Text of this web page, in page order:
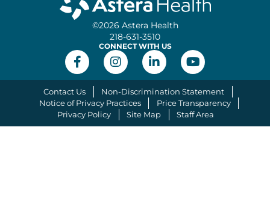
©2026 Astera Health
218-631-3510
CONNECT WITH US
Contact Us
Non-Discrimination Statement
Notice of Privacy Practices
Price Transparency
Privacy Policy
Site Map Staff Area